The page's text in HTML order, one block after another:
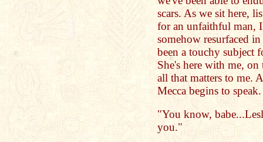
scars. As we sit here,
for an unfaithful man,
somehow resurfaced
been a touchy subject
She's here with me,
all that matters to me.
Mecca begins to speak.
"You know,
you."